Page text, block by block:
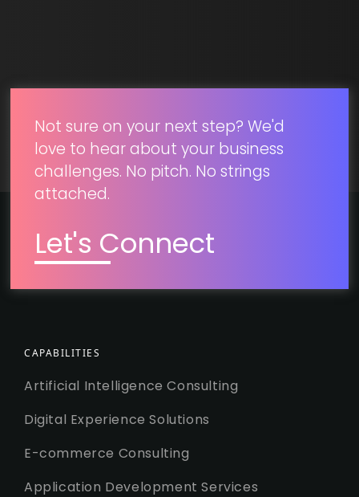
Not sure on your next step? We'd
love to hear about your business
challenges. No pitch. No strings
attached.
Let's Connect
CAPABILITIES
Artificial Intelligence Consulting
Digital Experience Solutions
E-commerce Consulting
Application Development Services